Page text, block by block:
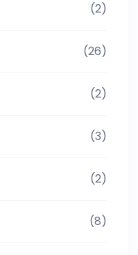
(2)
(26)
(2)
(3)
(2)
(8)